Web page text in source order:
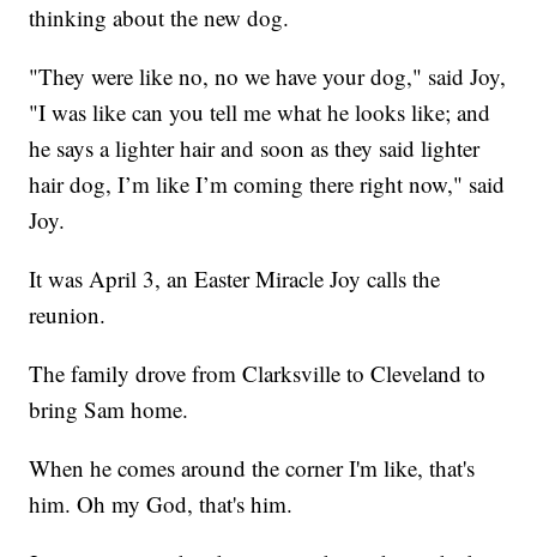
thinking about the new dog.
"They were like no, no we have your dog," said Joy,
"I was like can you tell me what he looks like; and
he says a lighter hair and soon as they said lighter
hair dog, I’m like I’m coming there right now," said
Joy.
It was April 3, an Easter Miracle Joy calls the
reunion.
The family drove from Clarksville to Cleveland to
bring Sam home.
When he comes around the corner I'm like, that's
him. Oh my God, that's him.